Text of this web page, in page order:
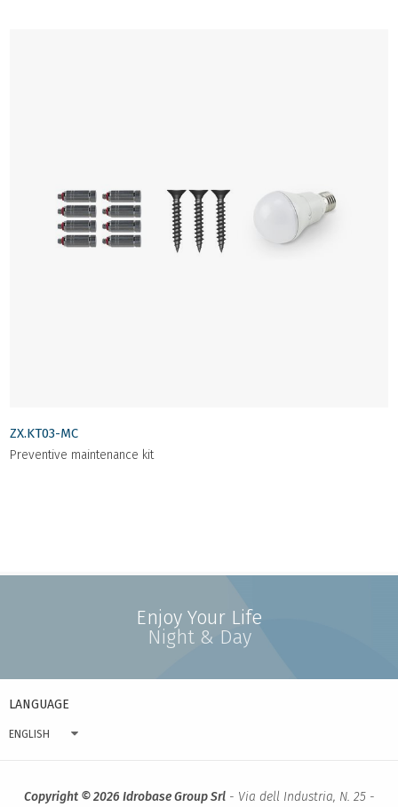
ZX.KT03-MC
Preventive maintenance kit
Enjoy Your Life
Night & Day
LANGUAGE
ENGLISH
Copyright © 2026 Idrobase Group Srl- Via dell Industria, N. 25 -